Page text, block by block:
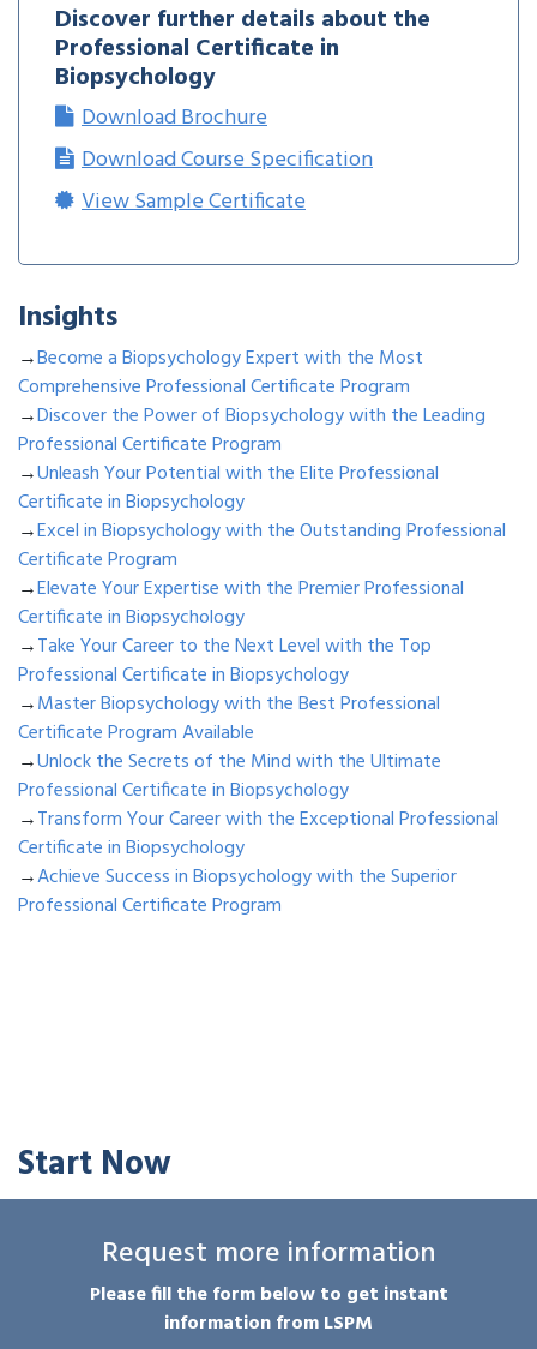
Discover further details about the
Professional Certificate in
Biopsychology
Download Brochure
Download Course Specification
View Sample Certificate
Insights
→Become a Biopsychology Expert with the Most
Comprehensive Professional Certificate Program
→Discover the Power of Biopsychology with the Leading
Professional Certificate Program
→Unleash Your Potential with the Elite Professional
Certificate in Biopsychology
→Excel in Biopsychology with the Outstanding Professional
Certificate Program
→Elevate Your Expertise with the Premier Professional
Certificate in Biopsychology
→Take Your Career to the Next Level with the Top
Professional Certificate in Biopsychology
→Master Biopsychology with the Best Professional
Certificate Program Available
→Unlock the Secrets of the Mind with the Ultimate
Professional Certificate in Biopsychology
→Transform Your Career with the Exceptional Professional
Certificate in Biopsychology
→Achieve Success in Biopsychology with the Superior
Professional Certificate Program
Start Now
Request more information
Please fill the form below to get instant
information from LSPM